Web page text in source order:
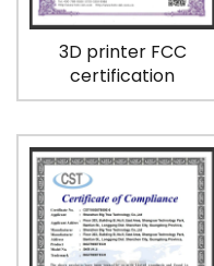
3D printer FCC
certification